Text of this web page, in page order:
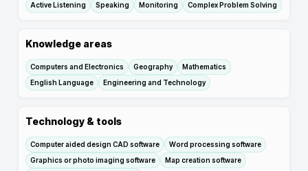
Active Listening
Speaking Monitoring Complex Problem Solving
Knowledge areas
Computers and Electronics Geography
Mathematics
English Language
Engineering and Technology
Technology & tools
Computer aided design CAD software
Word processing software
Graphics or photo imaging software
Map creation software